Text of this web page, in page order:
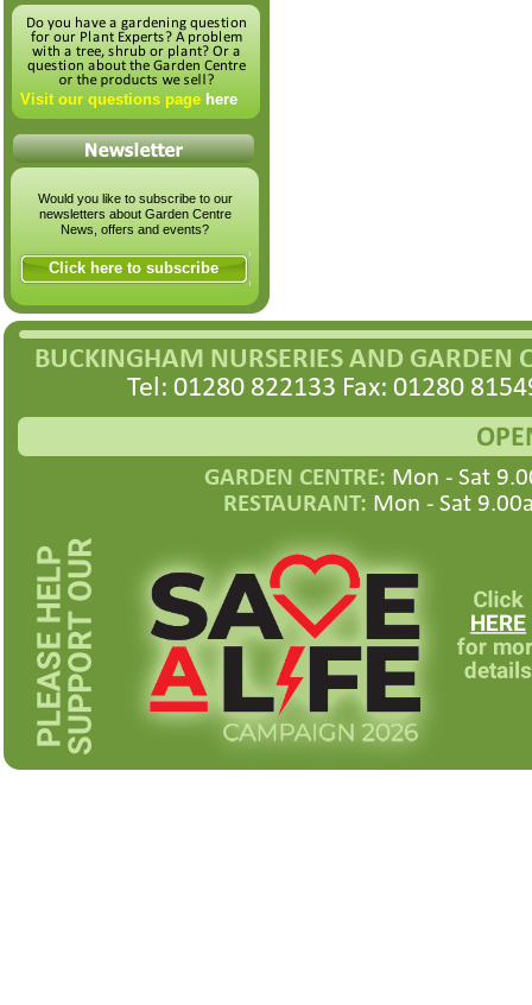
Visit our questions page here
Would you like to subscribe to our
newsletters about Garden Centre
News, offers and events?
Click here to subscribe
BUCKINGHAM NURSERIES AND GARDEN
Tel: 01280 822133 Fax: 01280
GARDEN CENTRE: Mon - Sat
RESTAURANT: Mon - Sat